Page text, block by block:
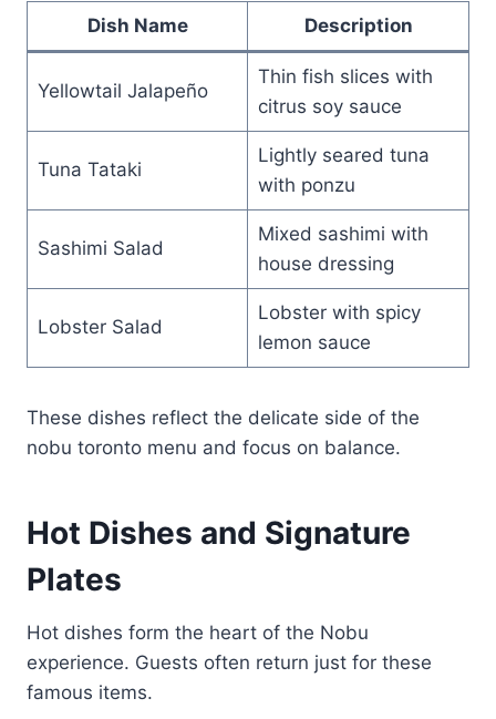
Dish Name Description
Yellowtail Jalapeño
Thin fish slices with
citrus soy sauce
Tuna Tataki
Lightly seared tuna
with ponzu
Sashimi Salad
Mixed sashimi with
house dressing
Lobster Salad
Lobster with spicy
lemon sauce
These dishes reflect the delicate side of the
nobu toronto menu and focus on balance.
Hot Dishes and Signature
Plates
Hot dishes form the heart of the Nobu
experience. Guests often return just for these
famous items.